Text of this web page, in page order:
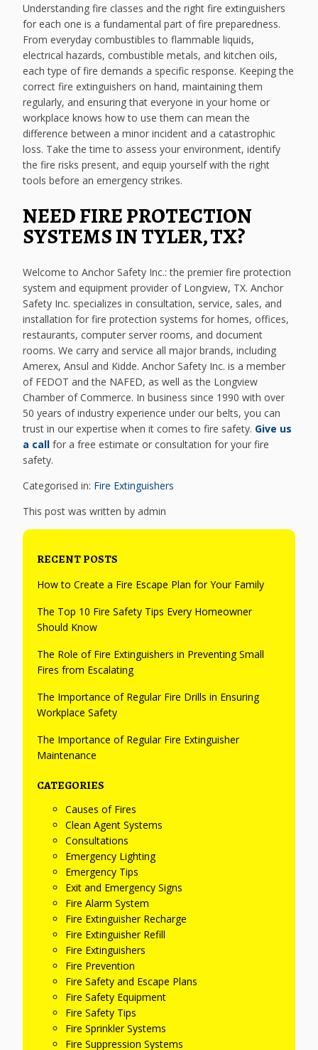
Understanding fire classes and the right fire extinguishers
for each one is a fundamental part of fire preparedness.
From everyday combustibles to flammable liquids,
electrical hazards, combustible metals, and kitchen oils,
each type of fire demands a specific response. Keeping the
correct fire extinguishers on hand, maintaining them
regularly, and ensuring that everyone in your home or
workplace knows how to use them can mean the
difference between a minor incident and a catastrophic
loss. Take the time to assess your environment, identify
the fire risks present, and equip yourself with the right
tools before an emergency strikes.
NEED FIRE PROTECTION
SYSTEMS IN TYLER, TX?
Welcome to Anchor Safety Inc.: the premier fire protection
system and equipment provider of Longview, TX. Anchor
Safety Inc. specializes in consultation, service, sales, and
installation for fire protection systems for homes, offices,
restaurants, computer server rooms, and document
rooms. We carry and service all major brands, including
Amerex, Ansul and Kidde. Anchor Safety Inc. is a member
of FEDOT and the NAFED, as well as the Longview
Chamber of Commerce. In business since 1990 with over
50 years of industry experience under our belts, you can
trust in our expertise when it comes to fire safety. Give us
a call for a free estimate or consultation for your fire
safety.
Categorised in: Fire Extinguishers
This post was written by admin
RECENT POSTS
How to Create a Fire Escape Plan for Your Family
The Top 10 Fire Safety Tips Every Homeowner
Should Know
The Role of Fire Extinguishers in Preventing Small
Fires from Escalating
The Importance of Regular Fire Drills in Ensuring
Workplace Safety
The Importance of Regular Fire Extinguisher
Maintenance
CATEGORIES
Causes of Fires
Clean Agent Systems
Consultations
Emergency Lighting
Emergency Tips
Exit and Emergency Signs
Fire Alarm System
Fire Extinguisher Recharge
Fire Extinguisher Refill
Fire Extinguishers
Fire Prevention
Fire Safety and Escape Plans
Fire Safety Equipment
Fire Safety Tips
Fire Sprinkler Systems
Fire Suppression Systems